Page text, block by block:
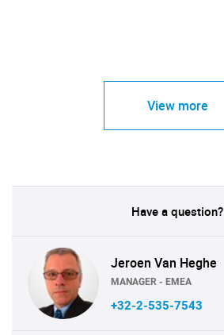
View more
Have a question?
Jeroen Van Heghe
MANAGER - EMEA
+32-2-535-7543